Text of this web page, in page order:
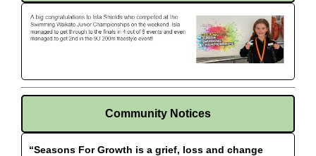
Community Notices
“Seasons For Growth is a grief, loss and change